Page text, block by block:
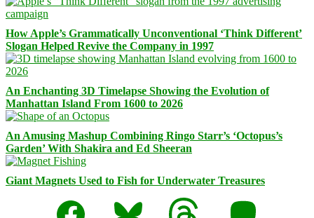
How Apple’s Grammatically Unconventional ‘Think Different’
Slogan Helped Revive the Company in 1997
An Enchanting 3D Timelapse Showing the Evolution of
Manhattan Island From 1600 to 2026
An Amusing Mashup Combining Ringo Starr’s ‘Octopus’s
Garden’ With Shakira and Ed Sheeran
Giant Magnets Used to Fish for Underwater Treasures
Facebook
Bluesky Threads Mastodon